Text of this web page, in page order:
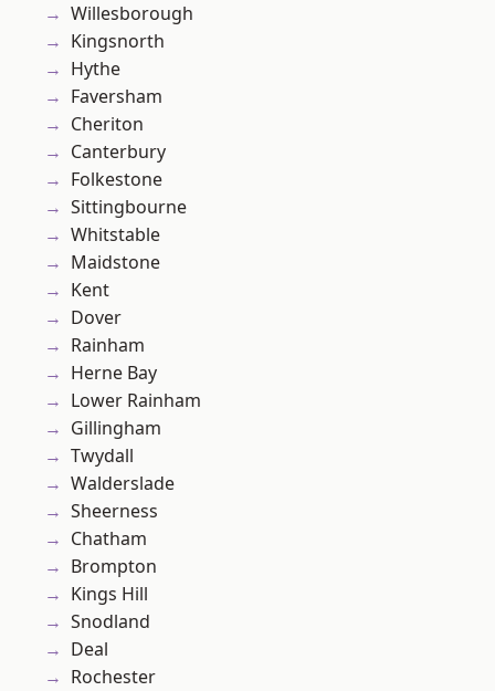
Willesborough
Kingsnorth
Hythe
Faversham
Cheriton
Canterbury
Folkestone
Sittingbourne
Whitstable
Maidstone
Kent
Dover
Rainham
Herne Bay
Lower Rainham
Gillingham
Twydall
Walderslade
Sheerness
Chatham
Brompton
Kings Hill
Snodland
Deal
Rochester